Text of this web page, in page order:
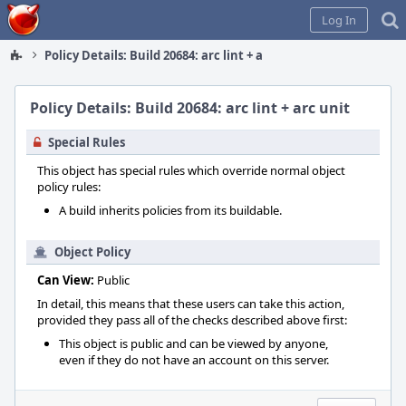
Home
Log In
Policy Details: Build 20684: arc lint + arc unit
Policy Details: Build 20684: arc lint + arc unit
Special Rules
This object has special rules which override normal object
policy rules:
A build inherits policies from its buildable.
Object Policy
Can View: Public
In detail, this means that these users can take this action,
provided they pass all of the checks described above first:
This object is public and can be viewed by anyone,
even if they do not have an account on this server.